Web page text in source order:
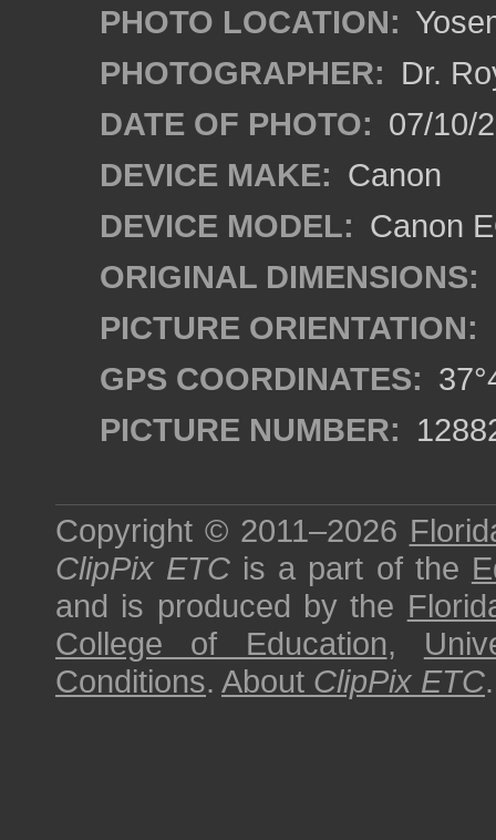
PHOTO LOCATION:
PHOTOGRAPHER: Dr.
DATE OF PHOTO: 07/10/
DEVICE MAKE: Canon
DEVICE MODEL: Canon
ORIGINAL DIMENSIONS:
PICTURE ORIENTATION:
GPS COORDINATES:
PICTURE NUMBER:
Copyright © 2011–2026
ClipPix ETC is a part of the
and is produced by the
College of Education,
Conditions. About ClipPix ETC.